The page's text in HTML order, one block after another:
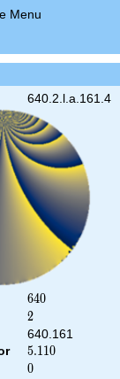
Menu
640.2.l.a.161.4
640
640
2
2
640.161
5.110
5.110
0
0